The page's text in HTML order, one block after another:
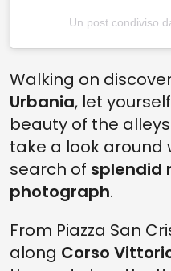
Un post condiviso
Walking on
Urbania, let
beauty of the
take a look around
search of splendid
photograph.
From Piazza San
along Corso